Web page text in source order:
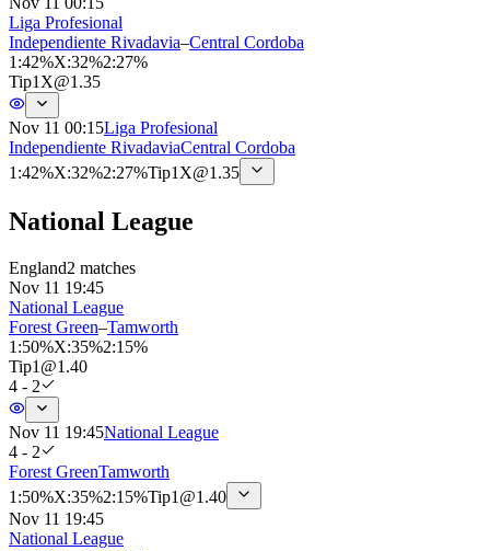
Liga Profesional
Independiente Rivadavia–Central Cordoba
1 :42%X:32%2:27%
Tip1X@1.35
Nov 11 00:15Liga Profesional
Independiente RivadaviaCentral Cordoba
1 :42%X:32%2:27%Tip1X@1.35
National League
England2 matches
Nov 11 19:45
National League
Forest Green–Tamworth
1 :50%X:35%2:15%
Tip1 @1.40
4 - 2
Nov 11 19:45National League
4 - 2
Forest GreenTamworth
1 :50%X:35%2:15%Tip1 @1.40
Nov 11 19:45
National League